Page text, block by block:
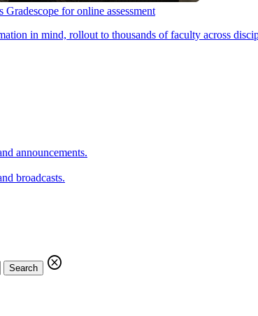
for online assessment
in mind, rollout to thousands of faculty across
announcements.
broadcasts.
Search
cancel